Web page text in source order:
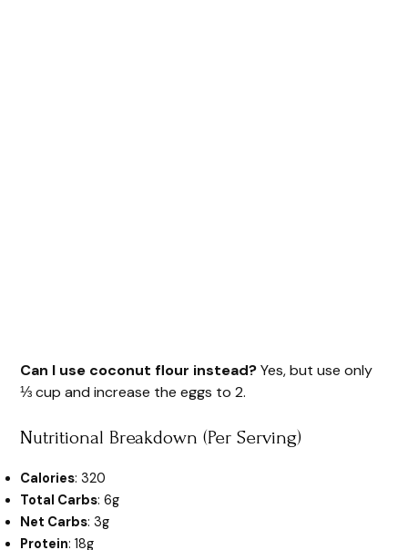
Can I use coconut flour instead?Yes, but use only
⅓ cup and increase the eggs to 2.
Nutritional Breakdown (Per Serving)
Calories: 320
Total Carbs: 6g
Net Carbs: 3g
Protein: 18g